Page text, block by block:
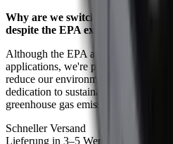
Why are we switching to R-454B
despite the EPA exception?
Although the EPA allows continued
applications, we're proactively
reduce our environmental footprint.
dedication to sustainability and our
greenhouse gas emissions.
Schneller Versand
Lieferung in 3–5 Werktagen.